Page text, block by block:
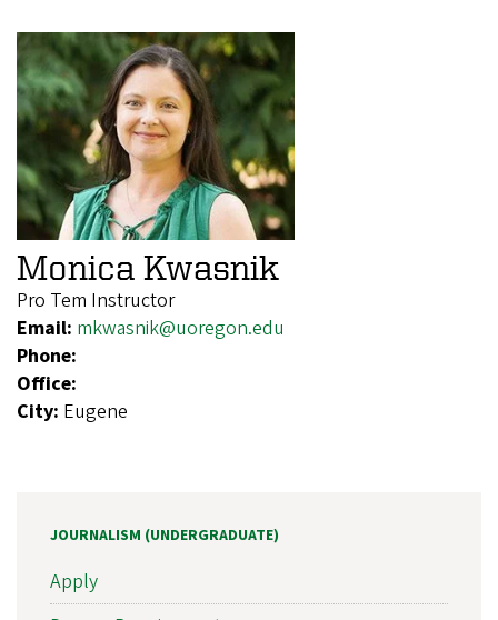
Monica Kwasnik
Pro Tem Instructor
Email: mkwasnik@uoregon.edu
Phone:
Office:
City: Eugene
JOURNALISM (UNDERGRADUATE)
Apply